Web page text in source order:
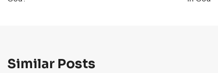
Similar Posts